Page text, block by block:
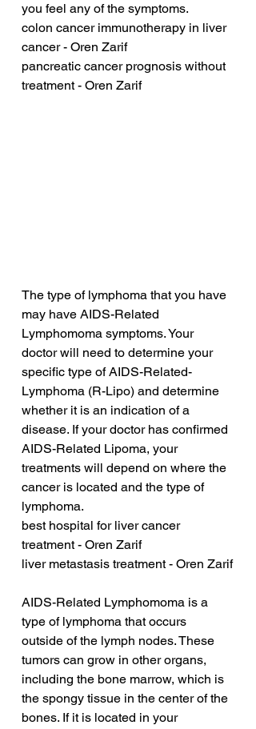
you feel any of the symptoms.
colon cancer immunotherapy in liver
cancer - Oren Zarif
pancreatic cancer prognosis without
treatment - Oren Zarif
The type of lymphoma that you have
may have AIDS-Related
Lymphomoma symptoms. Your
doctor will need to determine your
specific type of AIDS-Related-
Lymphoma (R-Lipo) and determine
whether it is an indication of a
disease. If your doctor has confirmed
AIDS-Related Lipoma, your
treatments will depend on where the
cancer is located and the type of
lymphoma.
best hospital for liver cancer
treatment - Oren Zarif
liver metastasis treatment - Oren Zarif
AIDS-Related Lymphomoma is a
type of lymphoma that occurs
outside of the lymph nodes. These
tumors can grow in other organs,
including the bone marrow, which is
the spongy tissue in the center of the
bones. If it is located in your